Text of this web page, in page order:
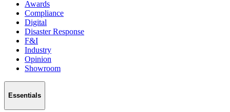
Awards
Compliance
Digital
Disaster Response
F&I
Industry
Opinion
Showroom
Essentials